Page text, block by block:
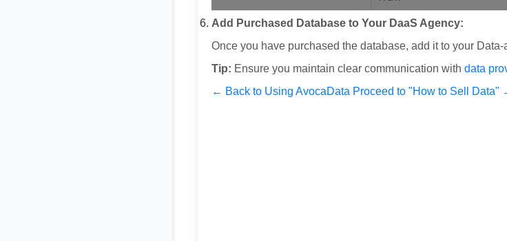
Add Purchased Database to Your DaaS Agency:
Once you have purchased the database, add it to your
Tip: Ensure you maintain clear communication with data
← Back to Using AvocaData Proceed to "How to Sell Data"